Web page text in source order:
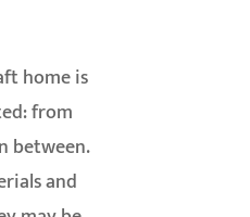
home is
from
between.
and